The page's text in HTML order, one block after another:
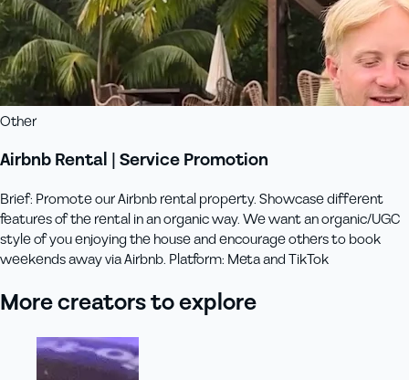
Other
Airbnb Rental | Service Promotion
Brief: Promote our Airbnb rental property. Showcase different
features of the rental in an organic way. We want an organic/UGC
style of you enjoying the house and encourage others to book
weekends away via Airbnb. Platform: Meta and TikTok
More creators to explore